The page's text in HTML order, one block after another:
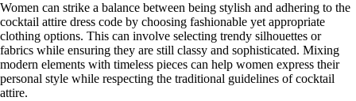
Women can strike a balance between being stylish and adhering to the
cocktail attire dress code by choosing fashionable yet appropriate
clothing options. This can involve selecting trendy silhouettes or
fabrics while ensuring they are still classy and sophisticated. Mixing
modern elements with timeless pieces can help women express their
personal style while respecting the traditional guidelines of cocktail
attire.